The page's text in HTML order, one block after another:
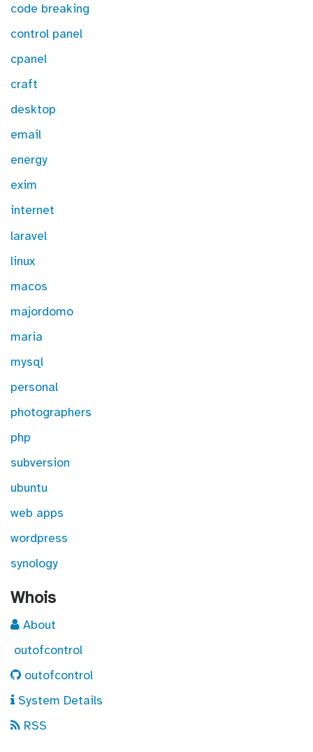
code breaking
control panel
cpanel
craft
desktop
email
energy
exim
internet
laravel
linux
macos
majordomo
maria
mysql
personal
photographers
php
subversion
ubuntu
web apps
wordpress
synology
Whois
About
outofcontrol
outofcontrol
System Details
RSS